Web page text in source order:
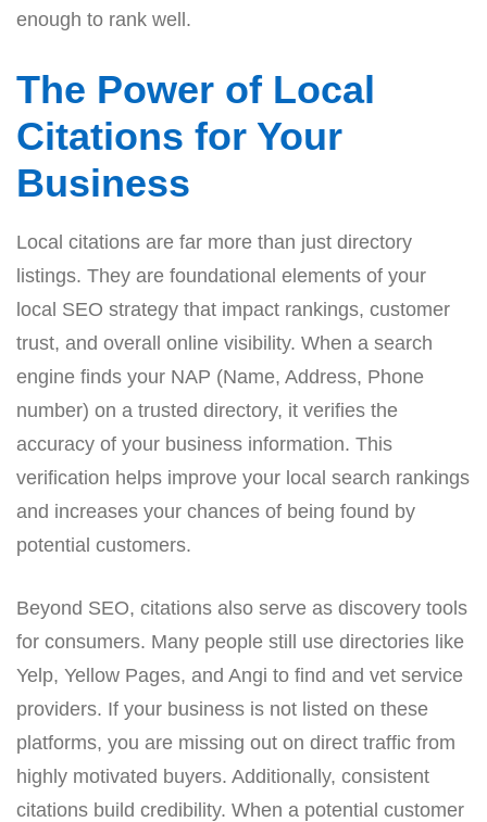
enough to rank well.
The Power of Local
Citations for Your
Business
Local citations are far more than just directory
listings. They are foundational elements of your
local SEO strategy that impact rankings, customer
trust, and overall online visibility. When a search
engine finds your NAP (Name, Address, Phone
number) on a trusted directory, it verifies the
accuracy of your business information. This
verification helps improve your local search rankings
and increases your chances of being found by
potential customers.
Beyond SEO, citations also serve as discovery tools
for consumers. Many people still use directories like
Yelp, Yellow Pages, and Angi to find and vet service
providers. If your business is not listed on these
platforms, you are missing out on direct traffic from
highly motivated buyers. Additionally, consistent
citations build credibility. When a potential customer